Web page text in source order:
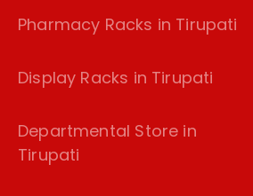
Pharmacy Racks in Tirupati
Display Racks in Tirupati
Departmental Store in
Tirupati